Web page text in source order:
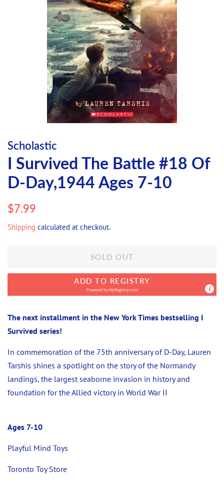
Scholastic
I Survived The Battle #18 Of
D-Day,1944 Ages 7-10
Regular
$7.99
Shipping calculated at checkout.
SOLD OUT
ADD TO REGISTRY
Powered byMyRegistry.com
The next installment in the New York Times bestselling I
Survived series!
In commemoration of the 75th anniversary of D-Day, Lauren
Tarshis shines a spotlight on the story of the Normandy
landings, the largest seaborne invasion in history and
foundation for the Allied victory in World War II
Ages 7-10
Playful Mind Toys
Toronto Toy Store